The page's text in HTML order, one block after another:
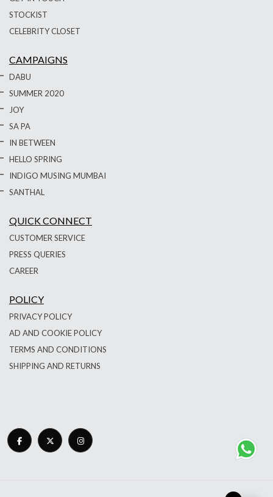
STOCKIST
CELEBRITY CLOSET
CAMPAIGNS
DABU
SUMMER 2020
JOY
SA PA
IN BETWEEN
HELLO SPRING
INDIGO MUSING MUMBAI
SANTHAL
QUICK CONNECT
CUSTOMER SERVICE
PRESS QUERIES
CAREER
POLICY
PRIVACY POLICY
AD AND COOKIE POLICY
TERMS AND CONDITIONS
SHIPPING AND RETURNS